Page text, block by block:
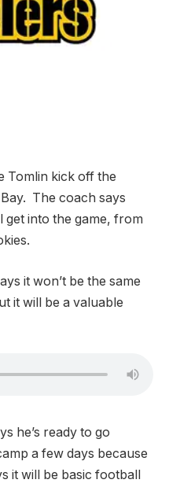
Tomlin kick off the
The coach says
get into the game, from
it won’t be the same
it will be a valuable
he’s ready to go
a few days because
it will be basic football